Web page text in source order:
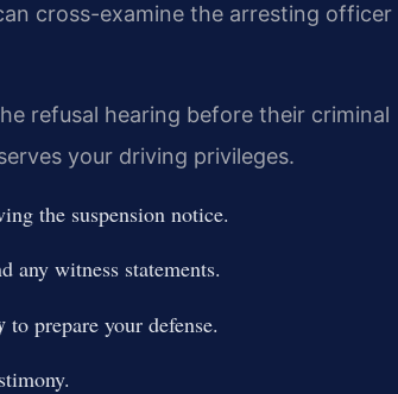
cross-examine the arresting officer
refusal hearing before their criminal
your driving privileges.
the suspension notice.
any witness statements.
to prepare your defense.